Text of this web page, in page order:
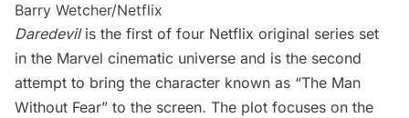
Barry Wetcher/Netflix
Daredevilis the first of four Netflix original series set
in the Marvel cinematic universe and is the second
attempt to bring the character known as “The Man
Without Fear” to the screen. The plot focuses on the